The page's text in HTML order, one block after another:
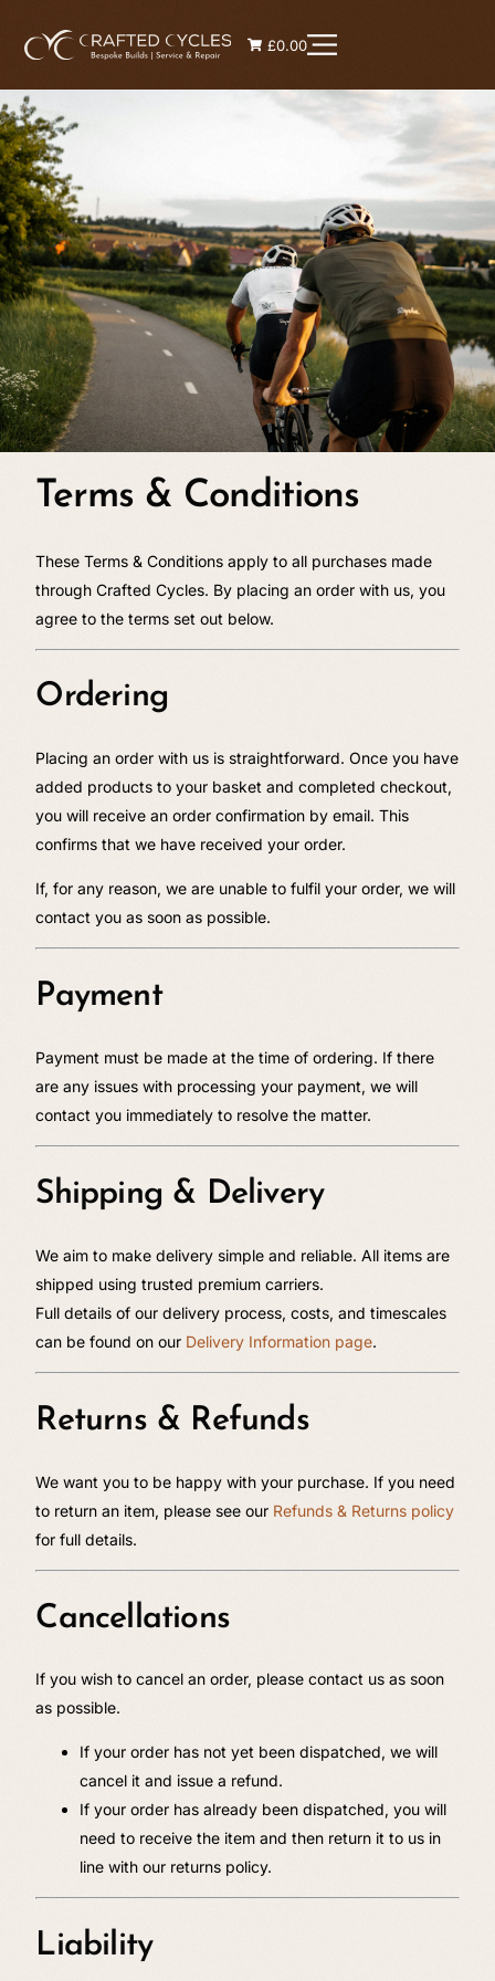
£0.00
Terms & Conditions
These Terms & Conditions apply to all purchases made
through Crafted Cycles. By placing an order with us, you
agree to the terms set out below.
Ordering
Placing an order with us is straightforward. Once you have
added products to your basket and completed checkout,
you will receive an order confirmation by email. This
confirms that we have received your order.
If, for any reason, we are unable to fulfil your order, we will
contact you as soon as possible.
Payment
Payment must be made at the time of ordering. If there
are any issues with processing your payment, we will
contact you immediately to resolve the matter.
Shipping & Delivery
We aim to make delivery simple and reliable. All items are
shipped using trusted premium carriers.
Full details of our delivery process, costs, and timescales
can be found on our Delivery Information page.
Returns & Refunds
We want you to be happy with your purchase. If you need
to return an item, please see our Refunds & Returns policy
for full details.
Cancellations
If you wish to cancel an order, please contact us as soon
as possible.
If your order has not yet been dispatched, we will
cancel it and issue a refund.
If your order has already been dispatched, you will
need to receive the item and then return it to us in
line with our returns policy.
Liability